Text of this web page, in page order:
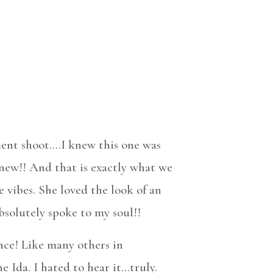
shoot….I knew this one was
And that is exactly what we
She loved the look of an
spoke to my soul!!
Like many others in
Ida. I hated to hear it…truly.